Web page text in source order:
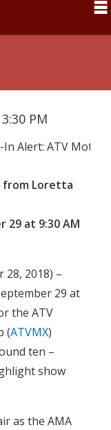
ON
29
PM
Alert: ATV
from Loretta
29 at 9:30 AM
28, 2018) –
29 at
the ATV
(ATVMX)
ten –
show
as the AMA